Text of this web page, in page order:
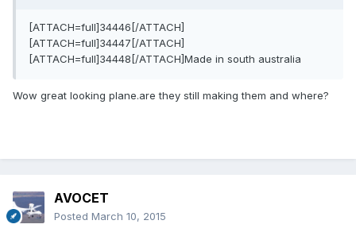
[ATTACH=full]34446[/ATTACH]
[ATTACH=full]34447[/ATTACH]
[ATTACH=full]34448[/ATTACH]Made in south australia
Wow great looking plane.are they still making them and where?
AVOCET
Posted March 10, 2015